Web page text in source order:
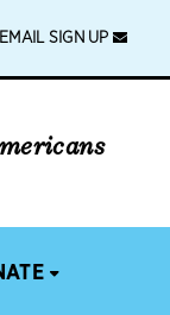
EMAIL SIGN UP